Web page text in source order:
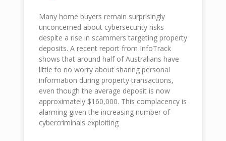
Many home buyers remain surprisingly
unconcerned about cybersecurity risks
despite a rise in scammers targeting property
deposits. A recent report from InfoTrack
shows that around half of Australians have
little to no worry about sharing personal
information during property transactions,
even though the average deposit is now
approximately $160,000. This complacency is
alarming given the increasing number of
cybercriminals exploiting